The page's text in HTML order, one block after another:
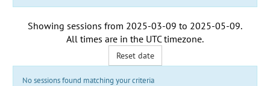
Showing sessions from 2025-03-09 to 2025-05-09.
All times are in the UTC timezone.
Reset date
No sessions found matching your criteria